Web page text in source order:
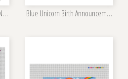
Unicorn Forest Mini Stocking Needlepoint Kit Blue Unicorn Birth Announcement Needlepoint Kit